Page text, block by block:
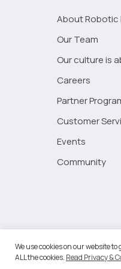
About Robotic
Our Team
Our culture is
Careers
Partner
Customer
Events
Community
We use cookies on our website
ALL the cookies. Read Privacy &